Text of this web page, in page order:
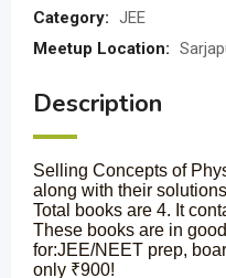
Category: JEE
Meetup Location:
Description
Selling Concepts of
along with their
Total books are 4. It
These books are in
for:JEE/NEET prep,
only ₹900!